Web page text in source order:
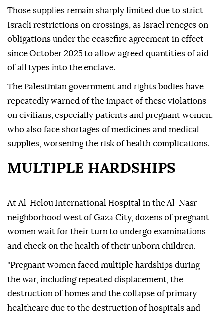
Those supplies remain sharply limited due to strict
Israeli restrictions on crossings, as Israel reneges on
obligations under the ceasefire agreement in effect
since October 2025 to allow agreed quantities of aid
of all types into the enclave.
The Palestinian government and rights bodies have
repeatedly warned of the impact of these violations
on civilians, especially patients and pregnant women,
who also face shortages of medicines and medical
supplies, worsening the risk of health complications.
MULTIPLE HARDSHIPS
At Al-Helou International Hospital in the Al-Nasr
neighborhood west of Gaza City, dozens of pregnant
women wait for their turn to undergo examinations
and check on the health of their unborn children.
"Pregnant women faced multiple hardships during
the war, including repeated displacement, the
destruction of homes and the collapse of primary
healthcare due to the destruction of hospitals and